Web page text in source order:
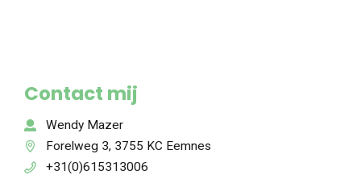
Contact mij
Wendy Mazer
Forelweg 3, 3755 KC Eemnes
+31(0)615313006